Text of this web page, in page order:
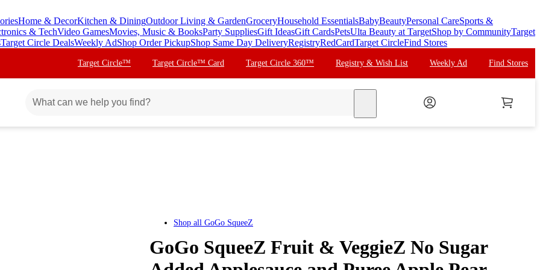
Home & DecorKitchen & DiningOutdoor Living & GardenGroceryHousehold EssentialsBabyBeautyPersonal CareSports &
& TechVideo GamesMovies, Music & BooksParty SuppliesGift IdeasGift CardsPetsUlta Beauty at TargetShop by CommunityTarget
Target Circle DealsWeekly AdShop Order PickupShop Same Day DeliveryRegistryRedCardTarget CircleFind Stores
Target Circle™ Target Circle™ Card Target Circle 360™ Registry & Wish List Weekly Ad Find Stores
Shop all GoGo SqueeZ
GoGo SqueeZ Fruit & VeggieZ No Sugar